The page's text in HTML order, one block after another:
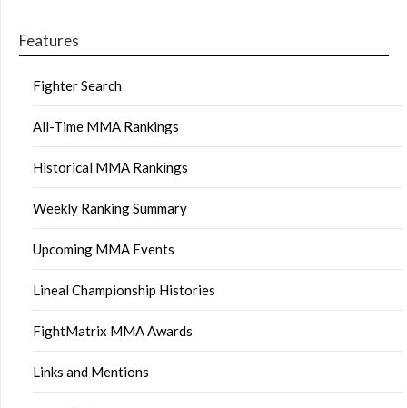
Features
Fighter Search
All-Time MMA Rankings
Historical MMA Rankings
Weekly Ranking Summary
Upcoming MMA Events
Lineal Championship Histories
FightMatrix MMA Awards
Links and Mentions